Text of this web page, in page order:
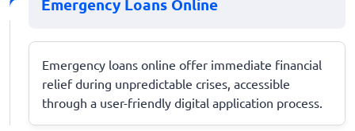
Emergency Loans Online
Emergency loans online offer immediate financial
relief during unpredictable crises, accessible
through a user-friendly digital application process.